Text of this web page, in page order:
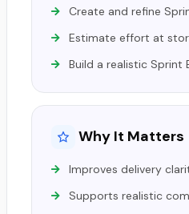
Create and refine
Estimate effort at
Build a realistic Sprint
Why It Matters
Improves delivery
Supports realistic